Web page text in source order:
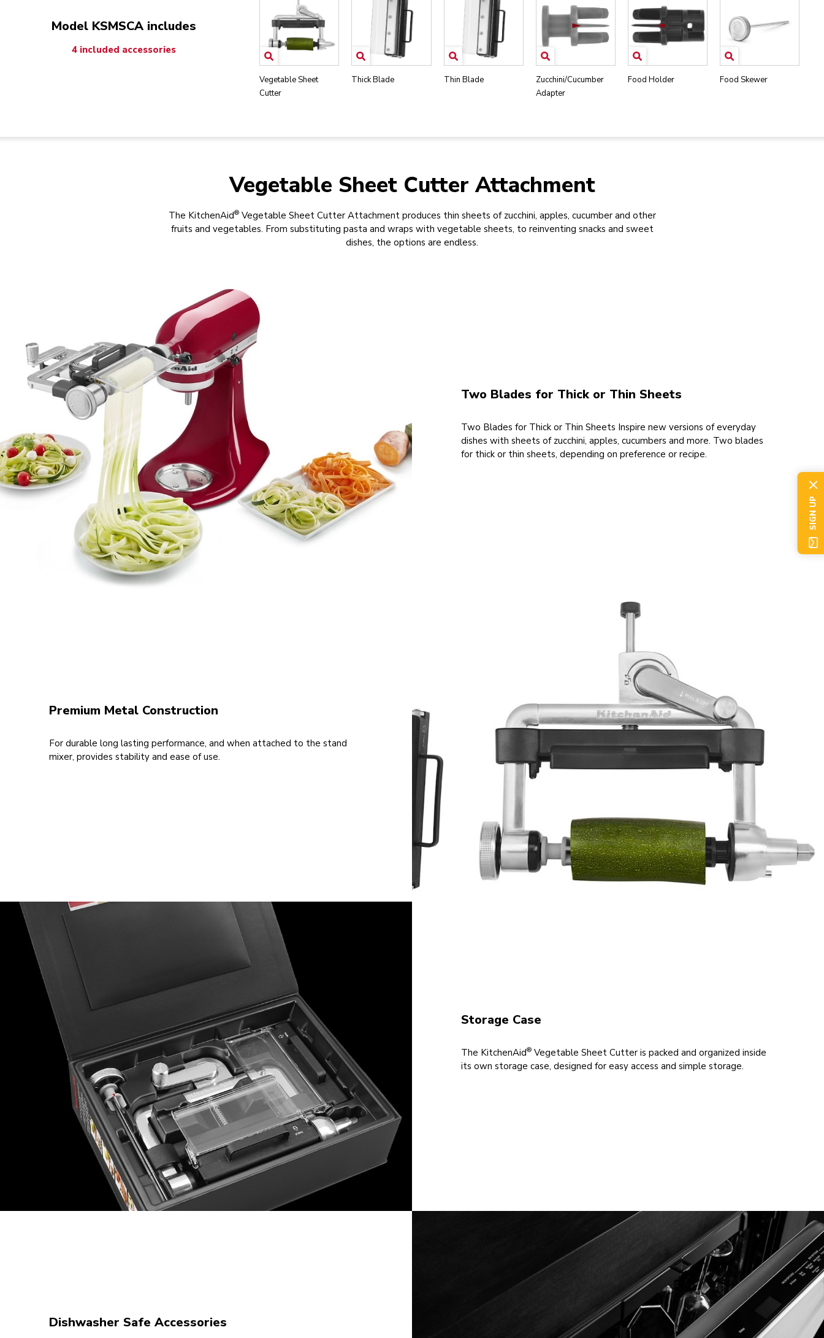
Model KSMSCA includes
4 included accessories
Vegetable Sheet
Cutter
Thick Blade Thin Blade
Zucchini/Cucumber
Adapter
Food Holder Food Skewer
Vegetable Sheet Cutter Attachment
The KitchenAid®Vegetable Sheet Cutter Attachment produces thin sheets of zucchini, apples, cucumber and other
fruits and vegetables. From substituting pasta and wraps with vegetable sheets, to reinventing snacks and sweet
dishes, the options are endless.
Two Blades for Thick or Thin Sheets
Two Blades for Thick or Thin Sheets Inspire new versions of everyday
dishes with sheets of zucchini, apples, cucumbers and more. Two blades
for thick or thin sheets, depending on preference or recipe.
Premium Metal Construction
For durable long lasting performance, and when attached to the stand
mixer, provides stability and ease of use.
Storage Case
The KitchenAid® Vegetable Sheet Cutter is packed and organized inside
its own storage case, designed for easy access and simple storage.
Dishwasher Safe Accessories
SIGN UP